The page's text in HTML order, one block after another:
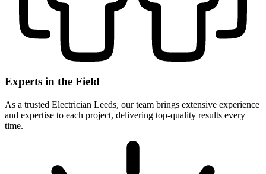
Experts in the Field
As a trusted Electrician Leeds, our team brings extensive experience
and expertise to each project, delivering top-quality results every
time.